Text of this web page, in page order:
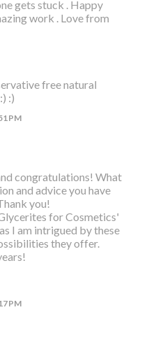
gets stuck . Happy
work . Love from
free natural
:)
PM
congratulations! What
and advice you have
you!
for Cosmetics'
I am intrigued by these
they offer.
PM